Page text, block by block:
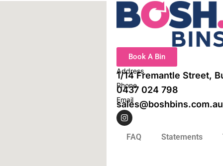
Book A Bin
Address
1/14 Fremantle Street,
Phone
0437 024 798
Email
sales@boshbins.com.au
I
n
FAQ Statements